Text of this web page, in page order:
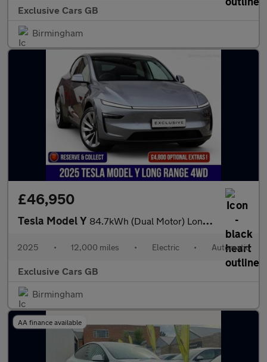
Exclusive Cars GB
Birmingham
£46,950
Tesla Model Y 84.7kWh (Dual Motor) Long Range Auto 4WDE 5dr
2025 • 12,000 miles • Electric • Automatic
Exclusive Cars GB
Birmingham
AA finance available